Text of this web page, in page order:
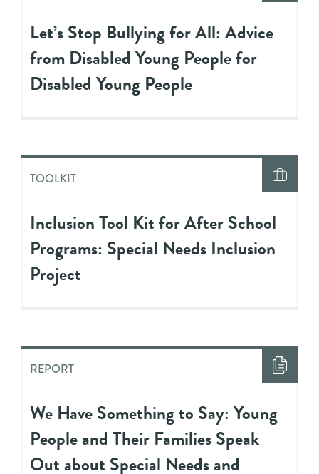
Let’s Stop Bullying for All: Advice
from Disabled Young People for
Disabled Young People
TOOLKIT
Inclusion Tool Kit for After School
Programs: Special Needs Inclusion
Project
REPORT
We Have Something to Say: Young
People and Their Families Speak
Out about Special Needs and